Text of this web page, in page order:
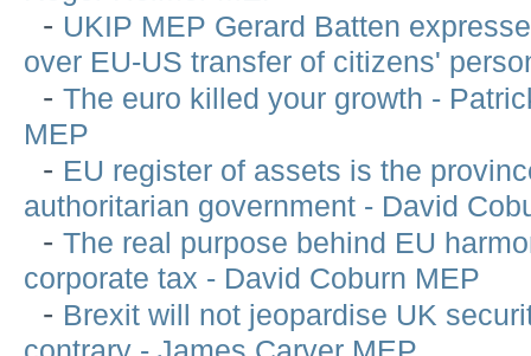
- UKIP MEP Gerard Batten
over EU-US transfer of citizens'
- The euro killed your growth -
MEP
- EU register of assets is the
authoritarian government - David
- The real purpose behind EU
corporate tax - David Coburn MEP
- Brexit will not jeopardise UK